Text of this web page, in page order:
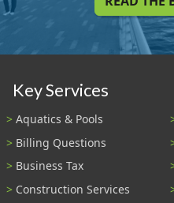
Key Services
Aquatics & Pools
Billing Questions
Business Tax
Construction Services